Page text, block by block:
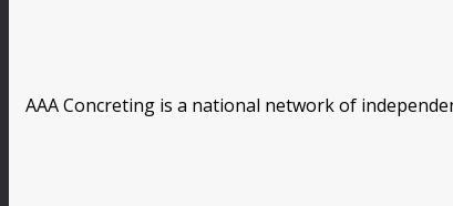
AAA Concreting is a national network of